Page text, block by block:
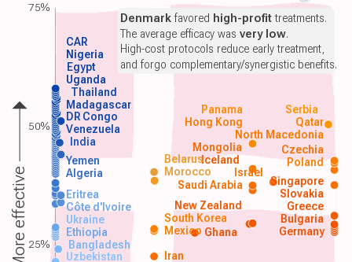
Uzbekistan Iran
Bangladesh
Ethiopia Ghana Germany
Mexico
South Korea
Saudi Arabia
Algeria Morocco
Yemen Poland
India
Venezuela
DR Congo
Madagascar
Thailand
Uganda
Egypt
Nigeria
Ukraine
Côte d'Ivoire
Eritrea
Bulgaria
Greece
Slovakia
Singapore
Iceland
New Zealand
Mongolia
Czechia
Israel
Belarus
North Macedonia
Hong Kong Qatar
Panama Serbia
CAR
Denmarkfavored high-profittreatments.
The average efficacy wasvery low.
High-cost protocols reduce early treatment,
and forgo complementary/synergistic benefits.
More effective
75%
50%
25%